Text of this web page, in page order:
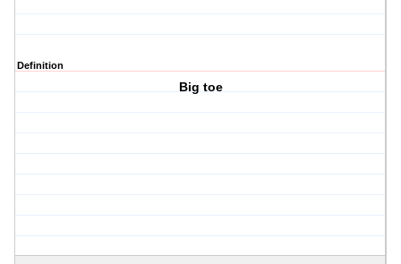
Definition
Big toe